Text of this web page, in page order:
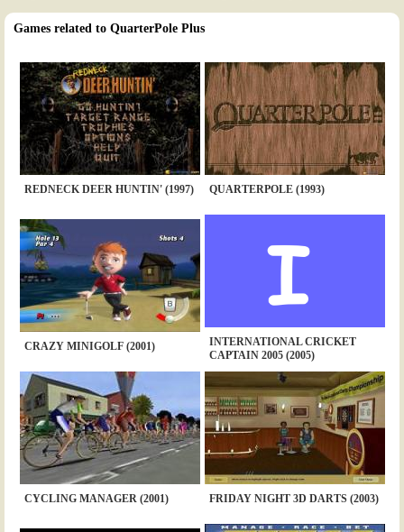
Games related to QuarterPole Plus
REDNECK DEER HUNTIN' (1997) QUARTERPOLE (1993)
CRAZY MINIGOLF (2001)
INTERNATIONAL CRICKET
CAPTAIN 2005 (2005)
CYCLING MANAGER (2001) FRIDAY NIGHT 3D DARTS (2003)